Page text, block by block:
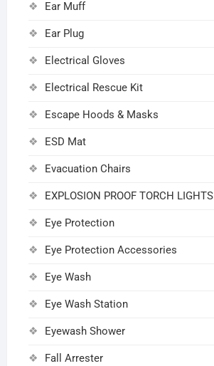
Ear Muff
Ear Plug
Electrical Gloves
Electrical Rescue Kit
Escape Hoods & Masks
ESD Mat
Evacuation Chairs
EXPLOSION PROOF TORCH LIGHTS
Eye Protection
Eye Protection Accessories
Eye Wash
Eye Wash Station
Eyewash Shower
Fall Arrester